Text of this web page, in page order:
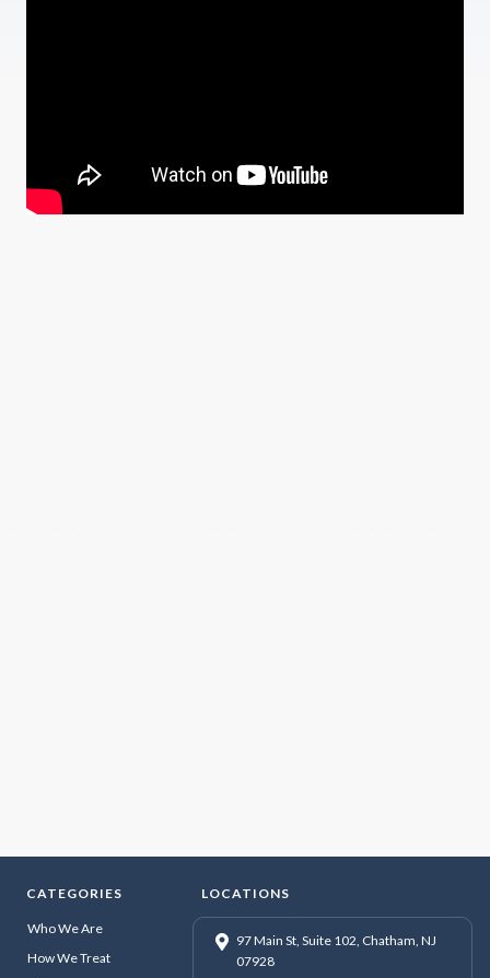
CATEGORIES
Who We Are
How We Treat
LOCATIONS
97 Main St, Suite 102, Chatham, NJ
07928